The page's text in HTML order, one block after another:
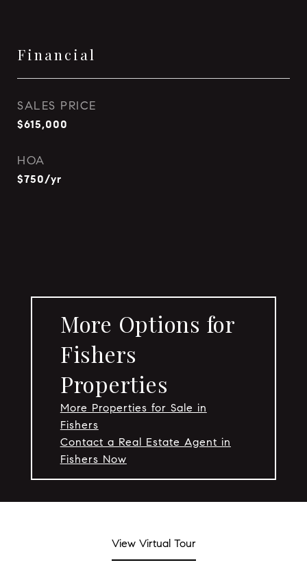
Financial
SALES PRICE
$615,000
HOA
$750/yr
More Options for
Fishers
Properties
More Properties for Sale in
Fishers
Contact a Real Estate Agent in
Fishers Now
View Virtual Tour